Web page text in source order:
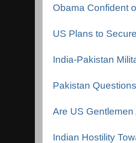
Obama Confident
US Plans to
India-Pakistan
Pakistan
Are US
Indian Hostility